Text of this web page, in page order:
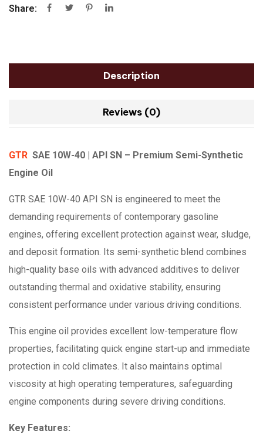
Share:
Description
Reviews (0)
GTR SAE 10W-40 | API SN – Premium Semi-Synthetic
Engine Oil
GTR SAE 10W-40 API SN is engineered to meet the
demanding requirements of contemporary gasoline
engines, offering excellent protection against wear, sludge,
and deposit formation. Its semi-synthetic blend combines
high-quality base oils with advanced additives to deliver
outstanding thermal and oxidative stability, ensuring
consistent performance under various driving conditions.
This engine oil provides excellent low-temperature flow
properties, facilitating quick engine start-up and immediate
protection in cold climates. It also maintains optimal
viscosity at high operating temperatures, safeguarding
engine components during severe driving conditions.
Key Features: